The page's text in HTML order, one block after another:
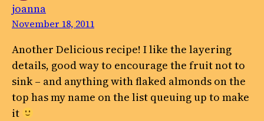
joanna
November 18, 2011
Another Delicious recipe! I like the layering
details, good way to encourage the fruit not to
sink – and anything with flaked almonds on the
top has my name on the list queuing up to make
it